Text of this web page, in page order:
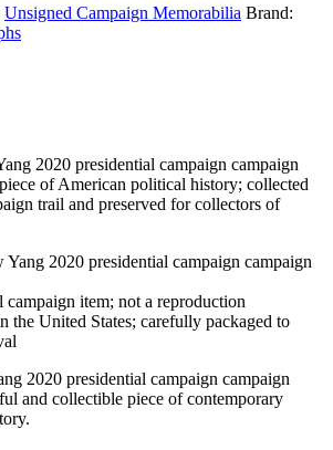
Unsigned Campaign Memorabilia Brand:
2020 presidential campaign campaign
of American political history; collected
trail and preserved for collectors of
2020 presidential campaign campaign
item; not a reproduction
the United States; carefully packaged to
2020 presidential campaign campaign
and collectible piece of contemporary